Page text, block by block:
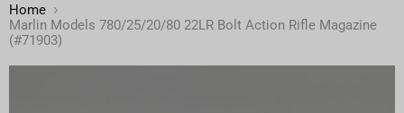
Home
Marlin Models 780/25/20/80 22LR Bolt Action Rifle Magazine
(#71903)